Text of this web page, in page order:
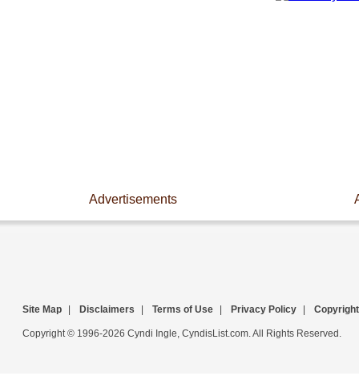
Advertisements
Site Map Disclaimers Terms of Use Privacy Policy Copyright
Copyright © 1996-2026 Cyndi Ingle, CyndisList.com. All Rights Reserved.